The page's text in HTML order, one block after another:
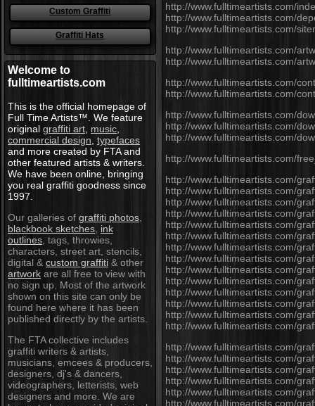
Custom Graffiti
Graffiti Hats
Welcome to
fulltimeartists.com
This is the official homepage of
Full Time Artists™. We feature
original graffiti art music
commercial design typefaces
and more created by FTA and
other featured artists & writers.
We have been online, bringing
you real graffiti goodness since
1997.
Our galleries of graffiti photos
blackbook sketches ink
outlines , tags, throwies,
characters, street art, stencils,
digital & custom graffiti & other
artwork are all free to view with
no sign up. Most of the artwork
shown on this site can only be
found here where it has been
published directly by the artists.
The FTA collective includes
graffiti writers & artists,
musicians, emcees & producers,
designers, dj's & dancers,
videographers, letterists, web
designers and more. We are
http://www.fulltimeartists.com/
http://www.fulltimeartists.com/
http://www.fulltimeartists.com/
http://www.fulltimeartists.com/
http://www.fulltimeartists.com/
http://www.fulltimeartists.com/
http://www.fulltimeartists.com/
http://www.fulltimeartists.com/
http://www.fulltimeartists.com/
http://www.fulltimeartists.com/
http://www.fulltimeartists.com/
http://www.fulltimeartists.com/
http://www.fulltimeartists.com/
http://www.fulltimeartists.com/
http://www.fulltimeartists.com/
http://www.fulltimeartists.com/
http://www.fulltimeartists.com/
http://www.fulltimeartists.com/
http://www.fulltimeartists.com/
http://www.fulltimeartists.com/
http://www.fulltimeartists.com/
http://www.fulltimeartists.com/
http://www.fulltimeartists.com/
http://www.fulltimeartists.com/
http://www.fulltimeartists.com/
http://www.fulltimeartists.com/
http://www.fulltimeartists.com/
http://www.fulltimeartists.com/
http://www.fulltimeartists.com/
http://www.fulltimeartists.com/
http://www.fulltimeartists.com/